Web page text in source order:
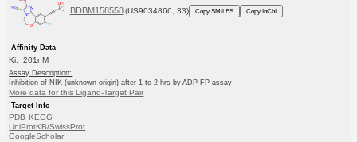
BDBM158558 (US9034866, 33) Copy SMILES Copy InChI
Affinity Data
Ki: 201nM
Assay Description:
Inhibition of NIK (unknown origin) after 1 to 2 hrs by ADP-FP assay
More data for this Ligand-Target Pair
Target Info
PDB KEGG
UniProtKB/SwissProt
GoogleScholar